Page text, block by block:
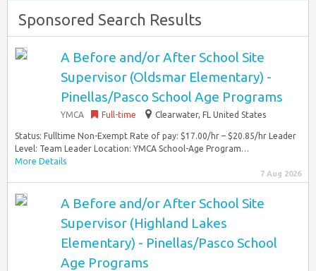
Sponsored Search Results
A Before and/or After School Site
Supervisor (Oldsmar Elementary) -
Pinellas/Pasco School Age Programs
YMCA Full-time Clearwater, FL United States
Status: Fulltime Non-Exempt Rate of pay: $17.00/hr – $20.85/hr Leader
Level: Team Leader Location: YMCA School-Age Program…
More Details
7 Aug 2026
A Before and/or After School Site
Supervisor (Highland Lakes
Elementary) - Pinellas/Pasco School
Age Programs